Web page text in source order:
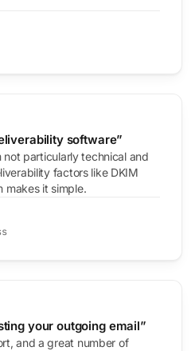
software”
particularly technical and
factors like DKIM
makes it simple.
your outgoing email”
and a great number of